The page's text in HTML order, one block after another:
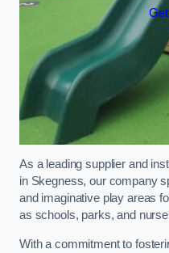
As a leading supplier and
in Skegness, our company
and imaginative play areas
as schools, parks, and
With a commitment to